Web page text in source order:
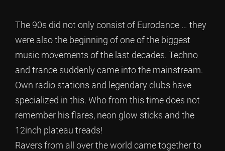
The 90s did not only consist of Eurodance … they
were also the beginning of one of the biggest
music movements of the last decades. Techno
and trance suddenly came into the mainstream.
Own radio stations and legendary clubs have
specialized in this. Who from this time does not
remember his flares, neon glow sticks and the
12inch plateau treads!
Ravers from all over the world came together to